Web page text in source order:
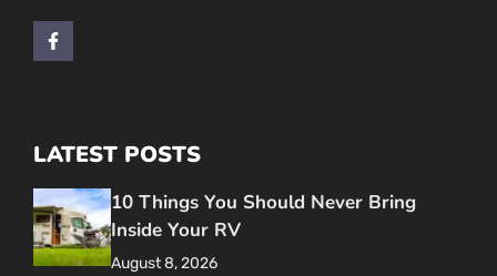
LATEST POSTS
10 Things You Should Never Bring
Inside Your RV
August 8, 2026